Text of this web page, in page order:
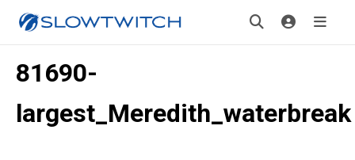
81690-
largest_Meredith_waterbreak